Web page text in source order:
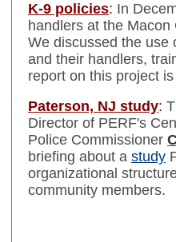
K-9 policies: In
handlers at the
We discussed the use
and their handlers,
report on this project
Paterson, NJ study:
Director of PERF's
Police Commissioner
briefing about a study
organizational
community members.